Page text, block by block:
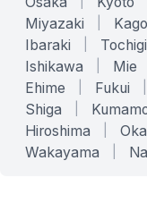
Miyazaki
Ibaraki Tochigi
Ishikawa Mie
Ehime Fukui
Shiga
Hiroshima
Wakayama